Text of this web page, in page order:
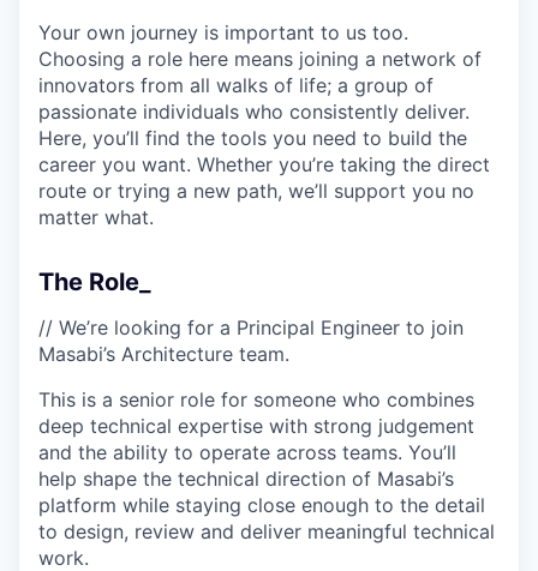
Your own journey is important to us too.
Choosing a role here means joining a network of
innovators from all walks of life; a group of
passionate individuals who consistently deliver.
Here, you’ll find the tools you need to build the
career you want. Whether you’re taking the direct
route or trying a new path, we’ll support you no
matter what.
The Role_
// We’re looking for a Principal Engineer to join
Masabi’s Architecture team.
This is a senior role for someone who combines
deep technical expertise with strong judgement
and the ability to operate across teams. You’ll
help shape the technical direction of Masabi’s
platform while staying close enough to the detail
to design, review and deliver meaningful technical
work.